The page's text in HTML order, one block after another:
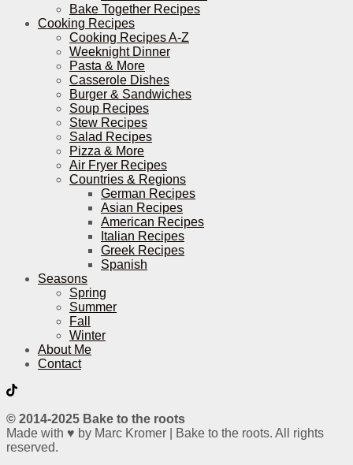
Bake Together Recipes
Cooking Recipes
Cooking Recipes A-Z
Weeknight Dinner
Pasta & More
Casserole Dishes
Burger & Sandwiches
Soup Recipes
Stew Recipes
Salad Recipes
Pizza & More
Air Fryer Recipes
Countries & Regions
German Recipes
Asian Recipes
American Recipes
Italian Recipes
Greek Recipes
Spanish
Seasons
Spring
Summer
Fall
Winter
About Me
Contact
© 2014-2025 Bake to the roots
Made with ♥ by Marc Kromer | Bake to the roots. All rights
reserved.